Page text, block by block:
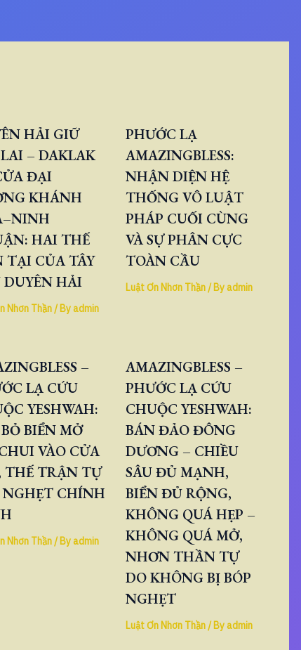
HẢI GIỮ
– DAKLAK
ĐẠI
KHÁNH
HAI THẾ
TẠI CỦA TÂY
DUYÊN HẢI
Nhơn Thần/ Byadmin
PHƯỚC LẠ
AMAZINGBLESS:
NHẬN DIỆN HỆ
THỐNG VÔ LUẬT
PHÁP CUỐI CÙNG
VÀ SỰ PHÂN CỰC
TOÀN CẦU
Luật Ơn Nhơn Thần/ Byadmin
–
LẠ CỨU
YESHWAH:
BIỂN MỞ
VÀO CỬA
THẾ TRẬN TỰ
NGHẸT CHÍNH
Nhơn Thần/ Byadmin
AMAZINGBLESS –
PHƯỚC LẠ CỨU
CHUỘC YESHWAH:
BÁN ĐẢO ĐÔNG
DƯƠNG – CHIỀU
SÂU ĐỦ MẠNH,
BIỂN ĐỦ RỘNG,
KHÔNG QUÁ HẸP –
KHÔNG QUÁ MỞ,
NHƠN THẦN TỰ
DO KHÔNG BỊ BÓP
NGHẸT
Luật Ơn Nhơn Thần/ Byadmin